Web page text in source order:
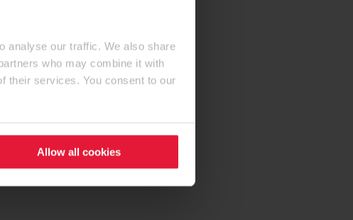
analyse our traffic. We also share
who may combine it with
their services. You consent to our
Allow all cookies